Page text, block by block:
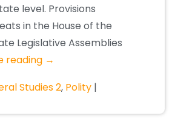
level. Provisions
in the House of the
Legislative Assemblies
reading →
Studies 2, Polity |